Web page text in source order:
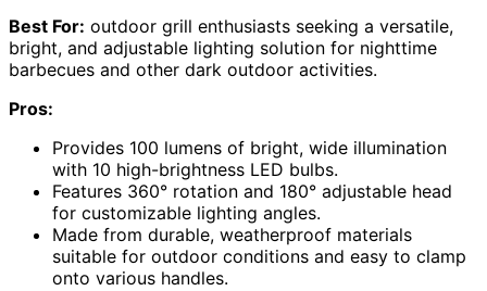
Best For: outdoor grill enthusiasts seeking a versatile,
bright, and adjustable lighting solution for nighttime
barbecues and other dark outdoor activities.
Pros:
Provides 100 lumens of bright, wide illumination
with 10 high-brightness LED bulbs.
Features 360° rotation and 180° adjustable head
for customizable lighting angles.
Made from durable, weatherproof materials
suitable for outdoor conditions and easy to clamp
onto various handles.